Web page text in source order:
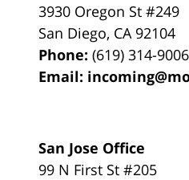
3930 Oregon St #249
San Diego, CA 92104
Phone:(619) 314-9006
Email:
San Jose Office
99 N First St#205